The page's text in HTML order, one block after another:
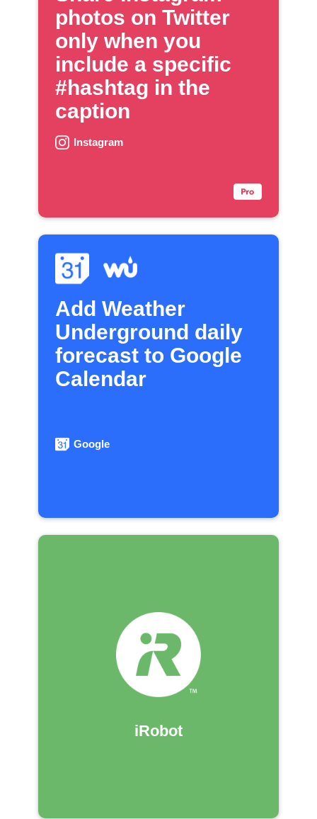
photos on Twitter
only when you
include a specific
#hashtag in the
caption
Instagram
Add Weather
Underground daily
forecast to Google
Calendar
Google
iRobot